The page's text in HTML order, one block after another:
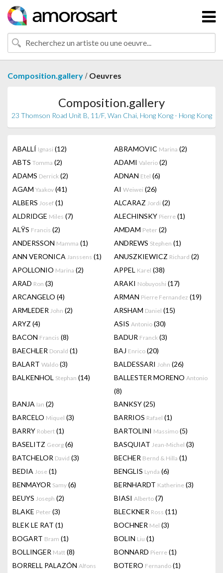
Composition.gallery / Oeuvres
Composition.gallery
23 Thomson Road Unit B, 11/F, Wan Chai, Hong Kong - Hong Kong
ABALLÍ Ignasi (12) ABRAMOVIC Marina (2)
ABTS Tomma (2) ADAMI Valerio (2)
ADAMS Derrick (2) ADNAN Etel (6)
AGAM Yaakov (41) AI Weiwei (26)
ALBERS Josef (1) ALCARAZ Jordi (2)
ALDRIDGE Miles (7) ALECHINSKY Pierre (1)
ALŸS Francis (2) AMDAM Peter (2)
ANDERSSON Mamma (1) ANDREWS Stephen (1)
ANN VERONICA Janssens (1) ANUSZKIEWICZ Richard (2)
APOLLONIO Marina (2) APPEL Karel (38)
ARAD Ron (3) ARAKI Nobuyoshi (17)
ARCANGELO (4) ARMAN Pierre Fernandez (19)
ARMLEDER John (2) ARSHAM Daniel (15)
ARYZ (4) ASIS Antonio (30)
BACON Francis (8) BADUR Franck (3)
BAECHLER Donald (1) BAJ Enrico (20)
BALART Waldo (3) BALDESSARI John (26)
BALKENHOL Stephan (14) BALLESTER MORENO Antonio
(8)
BANJA Ian (2) BANKSY(25)
BARCELO Miquel (3) BARRIOS Rafael (1)
BARRY Robert (1) BARTOLINI Massimo (5)
BASELITZ Georg (6) BASQUIAT Jean-Michel (3)
BATCHELOR David (3) BECHER Bernd & Hilla (1)
BEDIA Jose (1) BENGLIS Lynda (6)
BENMAYOR Samy (6) BERNHARDT Katherine (3)
BEUYS Joseph (2) BIASI Alberto (7)
BLAKE Peter (3) BLECKNER Ross (11)
BLEK LE RAT (1) BOCHNER Mel (3)
BOGART Bram (1) BOLIN Liu (1)
BOLLINGER Matt (8) BONNARD Pierre (1)
BORRELL PALAZÓN Alfons BOTERO Fernando (1)